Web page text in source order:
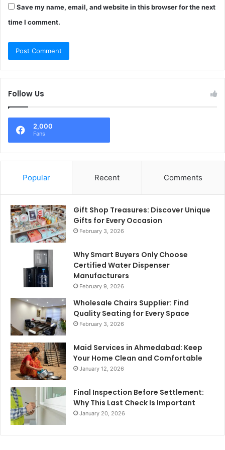
Save my name, email, and website in this browser for the next
time I comment.
Follow Us
2,000
Fans
Popular Recent Comments
Gift Shop Treasures: Discover Unique
Gifts for Every Occasion
February 3, 2026
Why Smart Buyers Only Choose
Certified Water Dispenser
Manufacturers
February 9, 2026
Wholesale Chairs Supplier: Find
Quality Seating for Every Space
February 3, 2026
Maid Services in Ahmedabad: Keep
Your Home Clean and Comfortable
January 12, 2026
Final Inspection Before Settlement:
Why This Last Check Is Important
January 20, 2026